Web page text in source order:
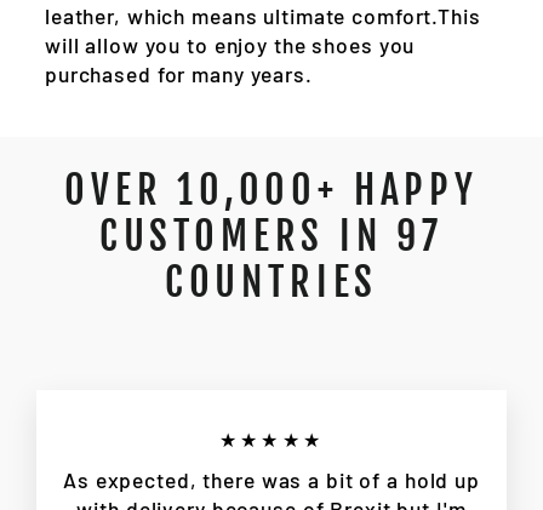
leather, which means ultimate comfort.This
will allow you to enjoy the shoes you
purchased for many years.
OVER 10,000+ HAPPY
CUSTOMERS IN 97
COUNTRIES
★★★★★
As expected, there was a bit of a hold up